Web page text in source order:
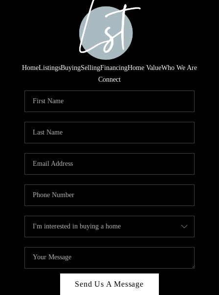
HOME VALUE
WHO WE ARE
REVIEWS
CONNECT
HomeListingsBuyingSellingFinancingHome ValueWho We Are
Connect
Send Us A Message